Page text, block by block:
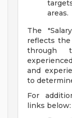
areas.
The
reflects
through
and
to
For
links below: